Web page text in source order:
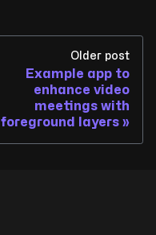
Older post
Example app to
enhance video
meetings with
foreground layers